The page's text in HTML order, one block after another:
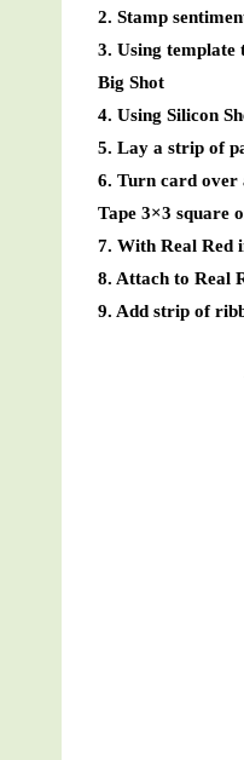
2. Stamp
3. Using
Big Shot
4. Using Silicon
5. Lay a strip of
6. Turn card over
Tape 3×3 square
7. With Real Red
8. Attach to Real
9. Add strip of